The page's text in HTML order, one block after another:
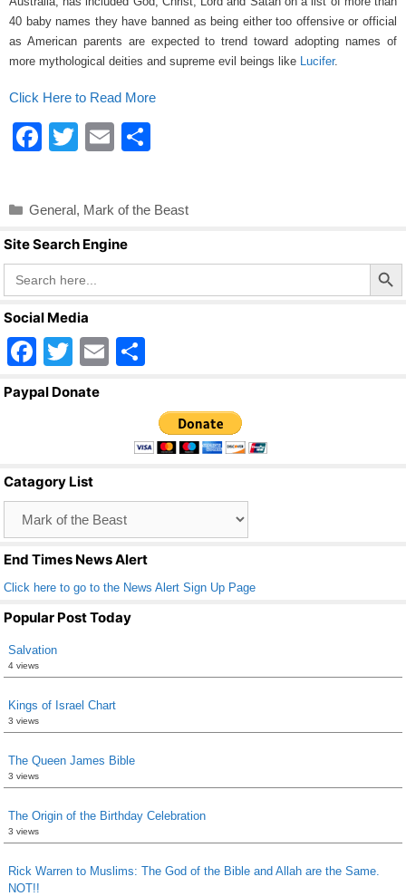
o
o
k
40 baby names they have banned as being either too offensive or official
as American parents are expected to trend toward adopting names of
more mythological deities and supreme evil beings like Lucifer.
Click Here to Read More
F
e
b
o
o
k
T
er
E
e
Categories
General, Mark of the Beast
Site Search Engine
Search
for:
Search Button
Social Media
F
a
o
o
k
T
wi
E
ar
e
Paypal Donate
Catagory List
End Times News Alert
Click here to go to the News Alert Sign Up Page
Popular Post Today
Salvation
4 views
Kings of Israel Chart
3 views
The Queen James Bible
3 views
The Origin of the Birthday Celebration
3 views
Rick Warren to Muslims: The God of the Bible and Allah are the Same.
NOT!!